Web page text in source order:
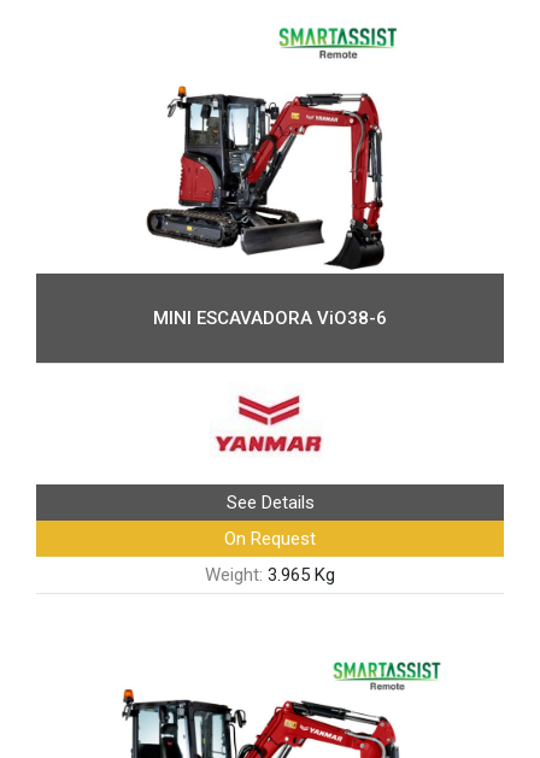
MINI ESCAVADORA ViO38-6
See Details
On Request
Weight: 3.965 Kg